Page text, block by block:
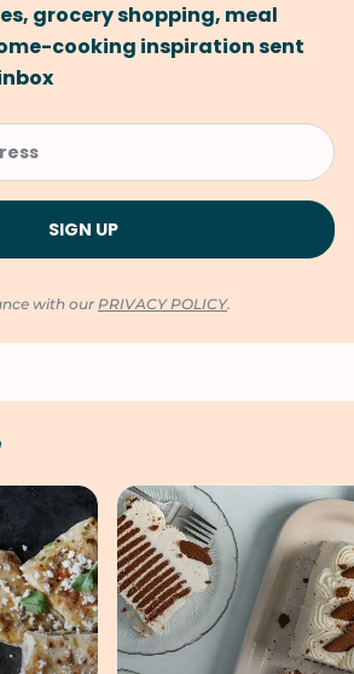
grocery shopping, meal
cooking inspiration sent
with our PRIVACY POLICY.